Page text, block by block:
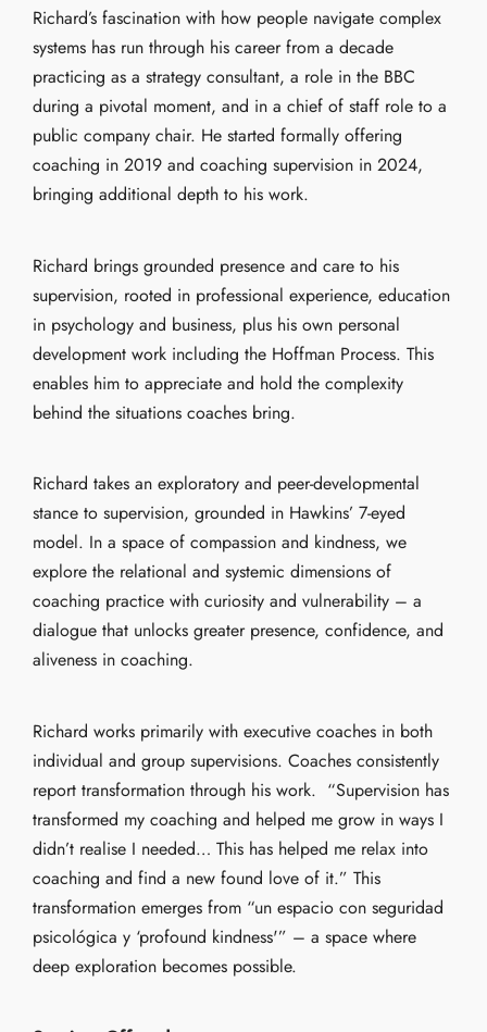
Richard’s fascination with how people navigate complex
systems has run through his career from a decade
practicing as a strategy consultant, a role in the BBC
during a pivotal moment, and in a chief of staff role to a
public company chair. He started formally offering
coaching in 2019 and coaching supervision in 2024,
bringing additional depth to his work.
Richard brings grounded presence and care to his
supervision, rooted in professional experience, education
in psychology and business, plus his own personal
development work including the Hoffman Process. This
enables him to appreciate and hold the complexity
behind the situations coaches bring.
Richard takes an exploratory and peer-developmental
stance to supervision, grounded in Hawkins’ 7-eyed
model. In a space of compassion and kindness, we
explore the relational and systemic dimensions of
coaching practice with curiosity and vulnerability – a
dialogue that unlocks greater presence, confidence, and
aliveness in coaching.
Richard works primarily with executive coaches in both
individual and group supervisions. Coaches consistently
report transformation through his work. “Supervision has
transformed my coaching and helped me grow in ways I
didn’t realise I needed… This has helped me relax into
coaching and find a new found love of it.” This
transformation emerges from “un espacio con seguridad
psicológica y ‘profound kindness'” – a space where
deep exploration becomes possible.